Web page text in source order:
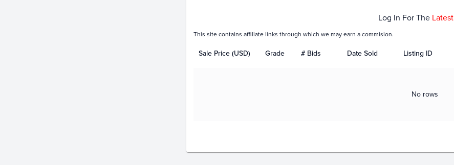
Log In For The Latest
This site contains affiliate links through which we may earn a commision.
Sale Price (USD) Grade # Bids Date Sold Listing ID
No rows